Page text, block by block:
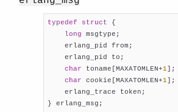
typedef struct {
long msgtype;
    erlang_pid from;
    erlang_pid to;
char toname[MAXATOMLEN+1 ];
char cookie[MAXATOMLEN+1 ];
    erlang_trace token;
} erlang_msg;